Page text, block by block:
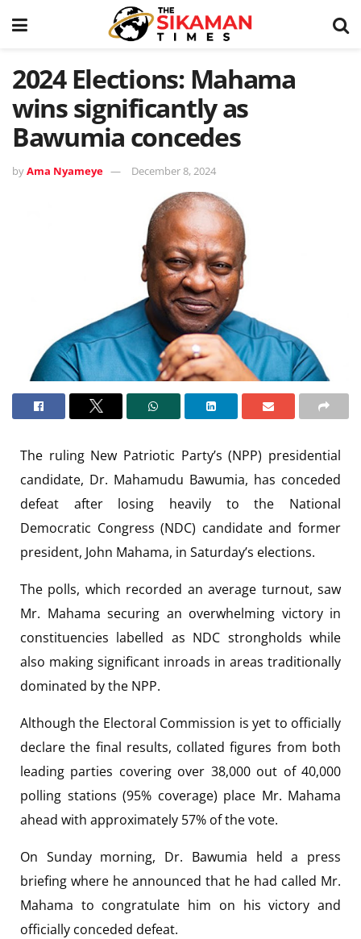
2024 Elections: Mahama
wins significantly as
Bawumia concedes
byAma Nyameye December 8, 2024
The ruling New Patriotic Party’s (NPP) presidential
candidate, Dr. Mahamudu Bawumia, has conceded
defeat after losing heavily to the National
Democratic Congress (NDC) candidate and former
president, John Mahama, in Saturday’s elections.
The polls, which recorded an average turnout, saw
Mr. Mahama securing an overwhelming victory in
constituencies labelled as NDC strongholds while
also making significant inroads in areas traditionally
dominated by the NPP.
Although the Electoral Commission is yet to officially
declare the final results, collated figures from both
leading parties covering over 38,000 out of 40,000
polling stations (95% coverage) place Mr. Mahama
ahead with approximately 57% of the vote.
On Sunday morning, Dr. Bawumia held a press
briefing where he announced that he had called Mr.
Mahama to congratulate him on his victory and
officially conceded defeat.